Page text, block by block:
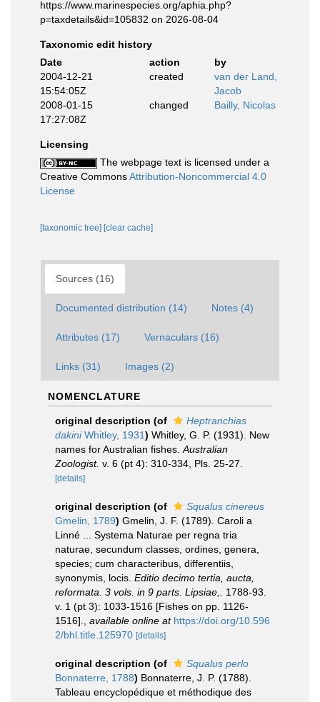
https://www.marinespecies.org/aphia.php?
p=taxdetails&id=105832 on 2026-08-04
Taxonomic edit history
Date
action
by
2004-12-21
15:54:05Z
created
van der Land,
Jacob
2008-01-15
17:27:08Z
changed Bailly, Nicolas
Licensing
The webpage text is licensed under a
Creative CommonsAttribution-Noncommercial 4.0
License
[taxonomic tree] [clear cache]
Sources (16)
Documented distribution (14) Notes (4)
Attributes (17) Vernaculars (16)
Links (31) Images (2)
NOMENCLATURE
original description (of
Heptranchias
dakiniWhitley, 1931) Whitley, G. P. (1931). New
names for Australian fishes. Australian
Zoologist. v. 6 (pt 4): 310-334, Pls. 25-27.
[details]
original description (of
Squalus cinereus
Gmelin, 1789) Gmelin, J. F. (1789). Caroli a
Linné ... Systema Naturae per regna tria
naturae, secundum classes, ordines, genera,
species; cum characteribus, differentiis,
synonymis, locis. Editio decimo tertia, aucta,
reformata. 3 vols. in 9 parts. Lipsiae,.
1788-93.
v. 1 (pt 3): 1033-1516 [Fishes on pp. 1126-
1516].
available online at https://doi.org/10.596
2/bhl.title.125970 [details]
original description (of
Squalus perlo
Bonnaterre, 1788) Bonnaterre, J. P. (1788).
Tableau encyclopédique et méthodique des